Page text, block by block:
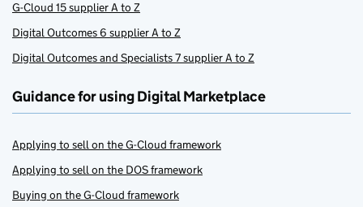
G-Cloud 15 supplier A to Z
Digital Outcomes 6 supplier A to Z
Digital Outcomes and Specialists 7 supplier A to Z
Guidance for using Digital Marketplace
Applying to sell on the G-Cloud framework
Applying to sell on the DOS framework
Buying on the G-Cloud framework